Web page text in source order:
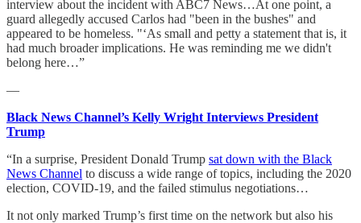
interview about the incident with ABC7 News…At one point, a
guard allegedly accused Carlos had "been in the bushes" and
appeared to be homeless. "‘As small and petty a statement that is, it
had much broader implications. He was reminding me we didn't
belong here…”
—
Black News Channel’s Kelly Wright Interviews President
Trump
“In a surprise, President Donald Trump sat down with the Black
News Channel to discuss a wide range of topics, including the 2020
election, COVID-19, and the failed stimulus negotiations…
It not only marked Trump’s first time on the network but also his